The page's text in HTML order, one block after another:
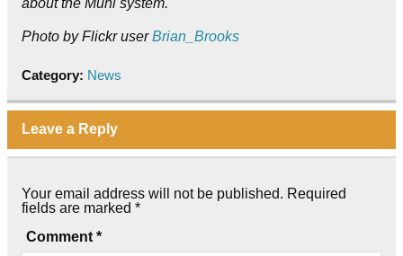
about the Muni system.
Photo by Flickr userBrian_Brooks
Category: News
Leave a Reply
Your email address will not be published. Required
fields are marked *
Comment *